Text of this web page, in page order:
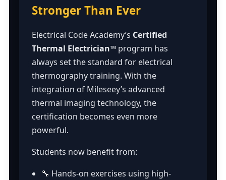
Stronger Than Ever
Electrical Code Academy’s Certified
Thermal Electrician™ program has
always set the standard for electrical
thermography training. With the
integration of Mileseey’s advanced
thermal imaging technology, the
certification becomes even more
powerful.
Students now benefit from:
🔧 Hands-on exercises using high-